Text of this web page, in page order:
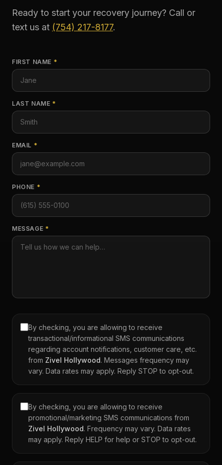
Ready to start your recovery journey? Call or
text us at (754) 217-8177.
FIRST NAME *
LAST NAME *
EMAIL *
PHONE *
MESSAGE *
By checking, you are allowing to receive
transactional/informational SMS communications
regarding account notifications, customer care, etc.
from Zivel Hollywood. Messages frequency may
vary. Data rates may apply. Reply STOP to opt-out.
By checking, you are allowing to receive
promotional/marketing SMS communications from
Zivel Hollywood. Frequency may vary. Data rates
may apply. Reply HELP for help or STOP to opt-out.